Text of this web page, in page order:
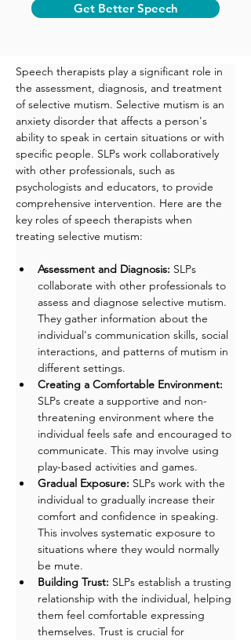
Get Better Speech
Speech therapists play a significant role in
the assessment, diagnosis, and treatment
of selective mutism. Selective mutism is an
anxiety disorder that affects a person's
ability to speak in certain situations or with
specific people. SLPs work collaboratively
with other professionals, such as
psychologists and educators, to provide
comprehensive intervention. Here are the
key roles of speech therapists when
treating selective mutism:
Assessment and Diagnosis: SLPs
collaborate with other professionals to
assess and diagnose selective mutism.
They gather information about the
individual's communication skills, social
interactions, and patterns of mutism in
different settings.
Creating a Comfortable Environment:
SLPs create a supportive and non-
threatening environment where the
individual feels safe and encouraged to
communicate. This may involve using
play-based activities and games.
Gradual Exposure: SLPs work with the
individual to gradually increase their
comfort and confidence in speaking.
This involves systematic exposure to
situations where they would normally
be mute.
Building Trust: SLPs establish a trusting
relationship with the individual, helping
them feel comfortable expressing
themselves. Trust is crucial for